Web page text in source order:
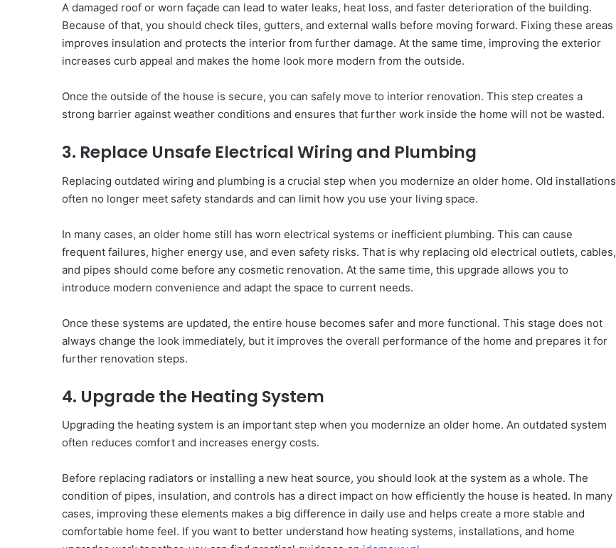
A damaged roof or worn façade can lead to water leaks, heat loss, and faster deterioration of the building.
Because of that, you should check tiles, gutters, and external walls before moving forward. Fixing these areas
improves insulation and protects the interior from further damage. At the same time, improving the exterior
increases curb appeal and makes the home look more modern from the outside.
Once the outside of the house is secure, you can safely move to interior renovation. This step creates a
strong barrier against weather conditions and ensures that further work inside the home will not be wasted.
3. Replace Unsafe Electrical Wiring and Plumbing
Replacing outdated wiring and plumbing is a crucial step when you modernize an older home. Old installations
often no longer meet safety standards and can limit how you use your living space.
In many cases, an older home still has worn electrical systems or inefficient plumbing. This can cause
frequent failures, higher energy use, and even safety risks. That is why replacing old electrical outlets, cables,
and pipes should come before any cosmetic renovation. At the same time, this upgrade allows you to
introduce modern convenience and adapt the space to current needs.
Once these systems are updated, the entire house becomes safer and more functional. This stage does not
always change the look immediately, but it improves the overall performance of the home and prepares it for
further renovation steps.
4. Upgrade the Heating System
Upgrading the heating system is an important step when you modernize an older home. An outdated system
often reduces comfort and increases energy costs.
Before replacing radiators or installing a new heat source, you should look at the system as a whole. The
condition of pipes, insulation, and controls has a direct impact on how efficiently the house is heated. In many
cases, improving these elements makes a big difference in daily use and helps create a more stable and
comfortable home feel. If you want to better understand how heating systems, installations, and home